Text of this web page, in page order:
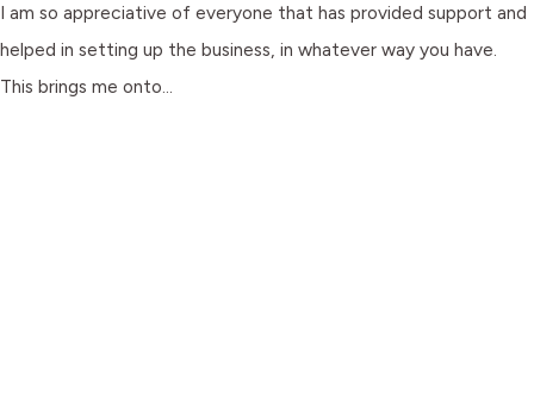
I am so appreciative of everyone that has provided support and
helped in setting up the business, in whatever way you have.
This brings me onto…